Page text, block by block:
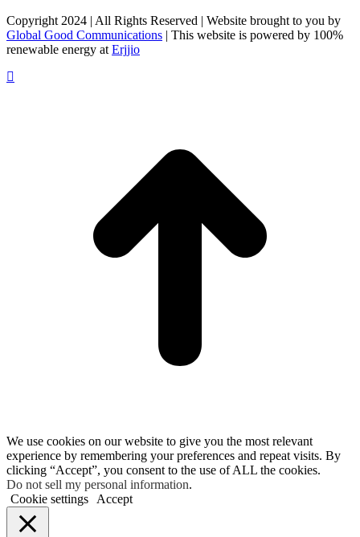
Facebook
X
LinkedIn
Copyright 2024 | All Rights Reserved | Website brought to you by
Global Good Communications | This website is powered by 100%
renewable energy at Erjjio
We use cookies on our website to give you the most relevant
experience by remembering your preferences and repeat visits. By
clicking “Accept”, you consent to the use of ALL the cookies.
Do not sell my personal information.
Cookie settings
Accept